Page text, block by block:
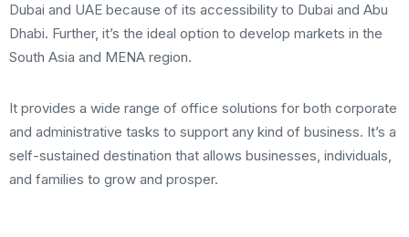
Dubai and UAE because of its accessibility to Dubai and Abu
Dhabi. Further, it’s the ideal option to develop markets in the
South Asia and MENA region.
It provides a wide range of office solutions for both corporate
and administrative tasks to support any kind of business. It’s a
self-sustained destination that allows businesses, individuals,
and families to grow and prosper.